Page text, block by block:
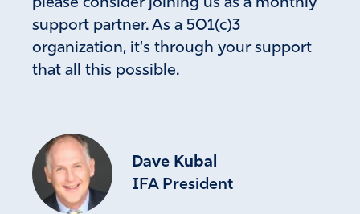
support partner. As a 501(c)3
organization, it's through your support
that all this possible.
Dave Kubal
IFA President